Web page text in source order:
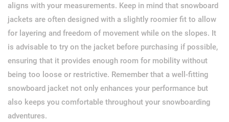
aligns with your measurements. Keep in mind that snowboard
jackets are often designed with a slightly roomier fit to allow
for layering and freedom of movement while on the slopes. It
is advisable to try on the jacket before purchasing if possible,
ensuring that it provides enough room for mobility without
being too loose or restrictive. Remember that a well-fitting
snowboard jacket not only enhances your performance but
also keeps you comfortable throughout your snowboarding
adventures.